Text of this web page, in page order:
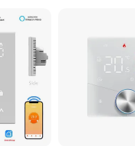
printing)
on the Qty)